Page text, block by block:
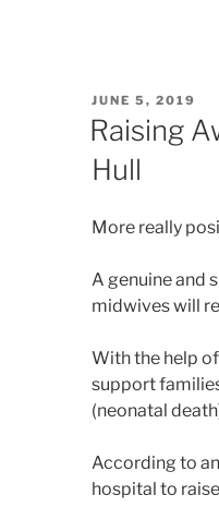
POSTED
ON
JUNE 5, 2019
Raising
Hull
More really
A genuine and
midwives will
With the help
support
(neonatal
According to
hospital to